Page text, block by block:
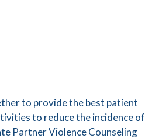
to provide the best patient
to reduce the incidence of
Partner Violence Counseling